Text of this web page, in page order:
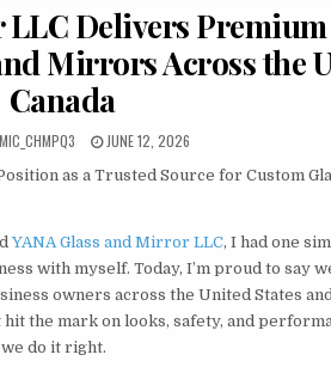
Delivers
Mirrors Across the
Canada
PUBLISHED DATE:
JUNE 12, 2026
as a Trusted Source for Custom
YANA Glass and Mirror LLC, I had one
with myself. Today, I’m proud to say
owners across the United States
the mark on looks, safety, and
we do it right.